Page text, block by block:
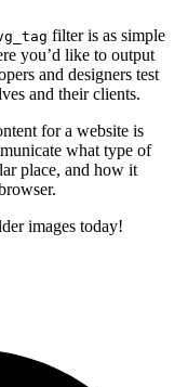
filter is as simple
you’d like to output
and designers test
and their clients.
for a website is
what type of
place, and how it
images today!